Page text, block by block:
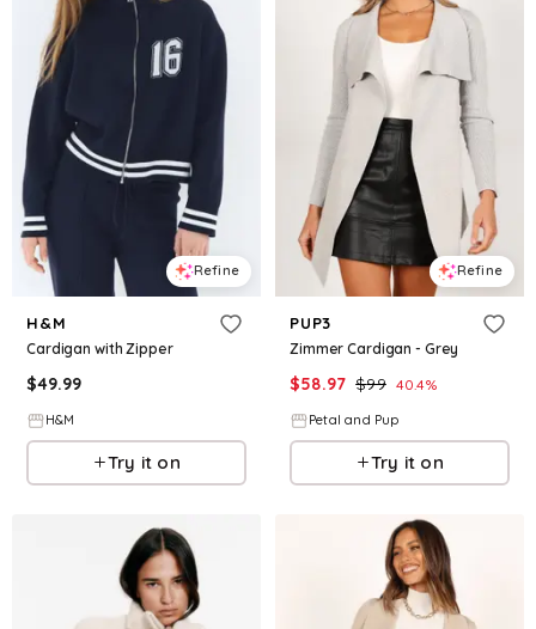
Refine
H&M
Cardigan with Zipper
$49.99
H&M
Try it on
Refine
PUP3
Zimmer Cardigan - Grey
$58.97 $99 40.4%
Petal and Pup
Try it on